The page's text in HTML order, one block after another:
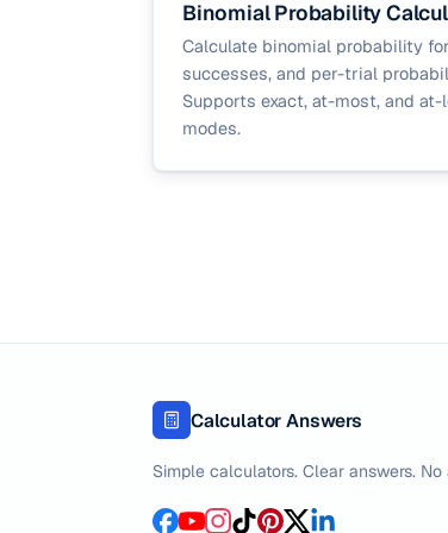
Binomial Probability
Calculate binomial probability
successes, and per-trial
Supports exact, at-most, and
modes.
Calculator Answers
Simple calculators. Clear answers.